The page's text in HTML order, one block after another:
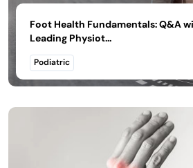
Foot Health Fundamentals: Q&A
Leading Physiot...
Podiatric